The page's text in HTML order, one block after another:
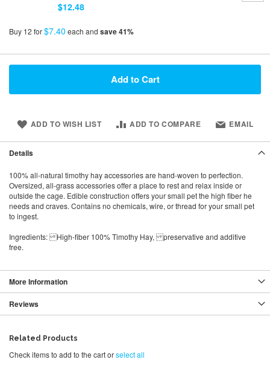
$12.48
Buy 12 for$7.40 each and save41%
Add to Cart
ADD TO WISH LIST ADD TO COMPARE EMAIL
Details
100% all-natural timothy hay accessories are hand-woven to perfection.
Oversized, all-grass accessories offer a place to rest and relax inside or
outside the cage. Edible construction offers your small pet the high fiber he
needs and craves. Contains no chemicals, wire, or thread for your small pet
to ingest.
Ingredients: High-fiber 100% Timothy Hay, preservative and additive
free.
More Information
Reviews
Related Products
Check items to add to the cart orselect all